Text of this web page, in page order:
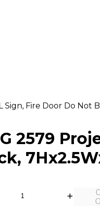
Sign, Fire Door Do Not
2579